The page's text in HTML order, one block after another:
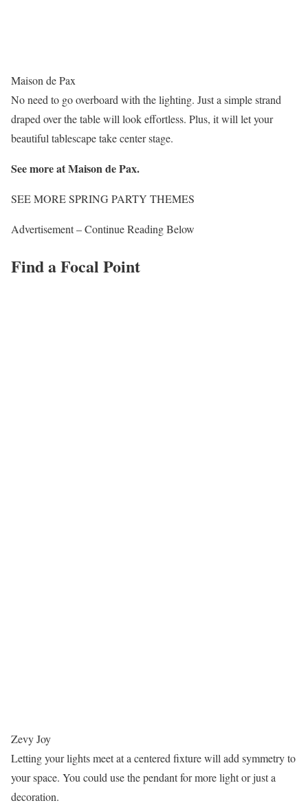
Maison de Pax
No need to go overboard with the lighting. Just a simple strand
draped over the table will look effortless. Plus, it will let your
beautiful tablescape take center stage.
See more at Maison de Pax.
SEE MORE SPRING PARTY THEMES
Advertisement – Continue Reading Below
Find a Focal Point
Zevy Joy
Letting your lights meet at a centered fixture will add symmetry to
your space. You could use the pendant for more light or just a
decoration.